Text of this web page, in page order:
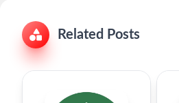
Related Posts